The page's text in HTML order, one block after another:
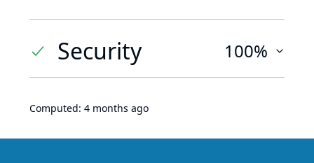
Security 100%
Computed: 4 months ago